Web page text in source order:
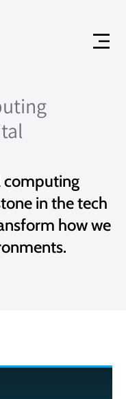
computing
in the tech
how we